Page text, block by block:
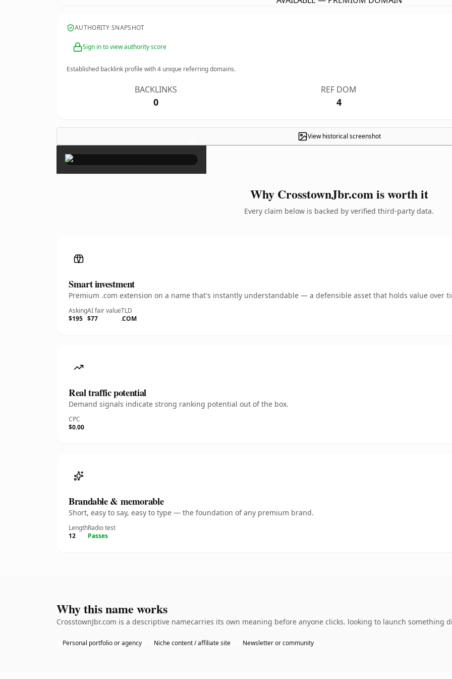
AUTHORITY SNAPSHOT
Sign in to view authority score
Established backlink profile with4 unique referring domains.
BACKLINKS
0
REF DOM
4
View historical screenshot
×
Why CrosstownJbr.com is worth it
Every claim below is backed by verified third-party data.
Smart investment
Premium .com extension on a name that's instantly understandable — a defensible asset that holds value over
Asking
$195
AI fair value
$77
TLD
.COM
Real traffic potential
Demand signals indicate strong ranking potential out of the box.
CPC
$0.00
Brandable & memorable
Short, easy to say, easy to type — the foundation of any premium brand.
Length
12
Radio test
Passes
Why this name works
CrosstownJbr.com is a descriptive namecarries its own meaning before anyone clicks. looking to launch
Personal portfolio or agency Niche content / affiliate site Newsletter or community